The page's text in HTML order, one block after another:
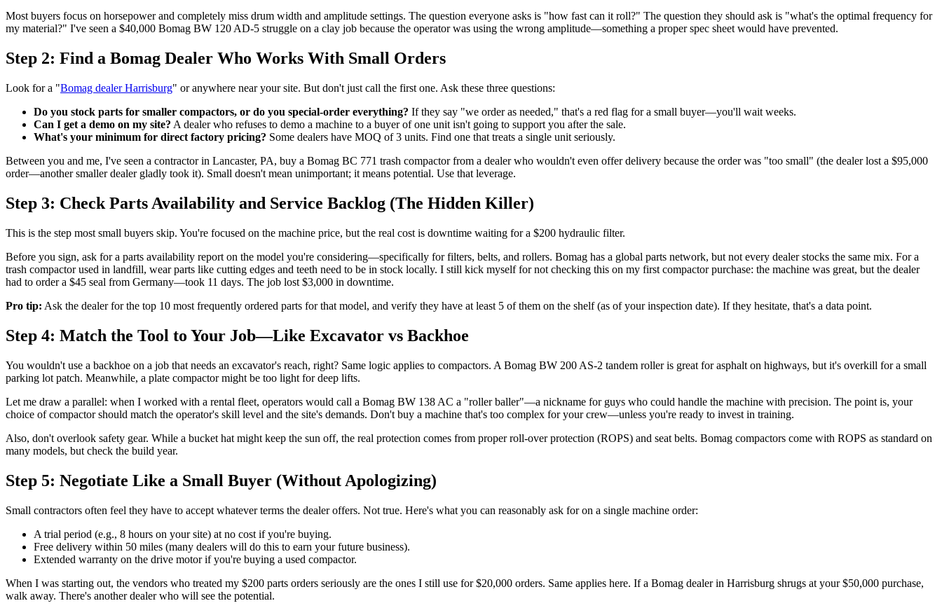
Most buyers focus on horsepower and completely miss drum width and amplitude settings. The question everyone asks is "how fast can it roll?" The question they should ask is "what's the optimal frequency for
my material?" I've seen a $40,000 Bomag BW 120 AD-5 struggle on a clay job because the operator was using the wrong amplitude—something a proper spec sheet would have prevented.
Step 2: Find a Bomag Dealer Who Works With Small Orders
Look for a "Bomag dealer Harrisburg" or anywhere near your site. But don't just call the first one. Ask these three questions:
Do you stock parts for smaller compactors, or do you special-order everything? If they say "we order as needed," that's a red flag for a small buyer—you'll wait weeks.
Can I get a demo on my site? A dealer who refuses to demo a machine to a buyer of one unit isn't going to support you after the sale.
What's your minimum for direct factory pricing? Some dealers have MOQ of 3 units. Find one that treats a single unit seriously.
Between you and me, I've seen a contractor in Lancaster, PA, buy a Bomag BC 771 trash compactor from a dealer who wouldn't even offer delivery because the order was "too small" (the dealer lost a $95,000
order—another smaller dealer gladly took it). Small doesn't mean unimportant; it means potential. Use that leverage.
Step 3: Check Parts Availability and Service Backlog (The Hidden Killer)
This is the step most small buyers skip. You're focused on the machine price, but the real cost is downtime waiting for a $200 hydraulic filter.
Before you sign, ask for a parts availability report on the model you're considering—specifically for filters, belts, and rollers. Bomag has a global parts network, but not every dealer stocks the same mix. For a
trash compactor used in landfill, wear parts like cutting edges and teeth need to be in stock locally. I still kick myself for not checking this on my first compactor purchase: the machine was great, but the dealer
had to order a $45 seal from Germany—took 11 days. The job lost $3,000 in downtime.
Pro tip: Ask the dealer for the top 10 most frequently ordered parts for that model, and verify they have at least 5 of them on the shelf (as of your inspection date). If they hesitate, that's a data point.
Step 4: Match the Tool to Your Job—Like Excavator vs Backhoe
You wouldn't use a backhoe on a job that needs an excavator's reach, right? Same logic applies to compactors. A Bomag BW 200 AS-2 tandem roller is great for asphalt on highways, but it's overkill for a small
parking lot patch. Meanwhile, a plate compactor might be too light for deep lifts.
Let me draw a parallel: when I worked with a rental fleet, operators would call a Bomag BW 138 AC a "roller baller"—a nickname for guys who could handle the machine with precision. The point is, your
choice of compactor should match the operator's skill level and the site's demands. Don't buy a machine that's too complex for your crew—unless you're ready to invest in training.
Also, don't overlook safety gear. While a bucket hat might keep the sun off, the real protection comes from proper roll-over protection (ROPS) and seat belts. Bomag compactors come with ROPS as standard on
many models, but check the build year.
Step 5: Negotiate Like a Small Buyer (Without Apologizing)
Small contractors often feel they have to accept whatever terms the dealer offers. Not true. Here's what you can reasonably ask for on a single machine order:
A trial period (e.g., 8 hours on your site) at no cost if you're buying.
Free delivery within 50 miles (many dealers will do this to earn your future business).
Extended warranty on the drive motor if you're buying a used compactor.
When I was starting out, the vendors who treated my $200 parts orders seriously are the ones I still use for $20,000 orders. Same applies here. If a Bomag dealer in Harrisburg shrugs at your $50,000 purchase,
walk away. There's another dealer who will see the potential.